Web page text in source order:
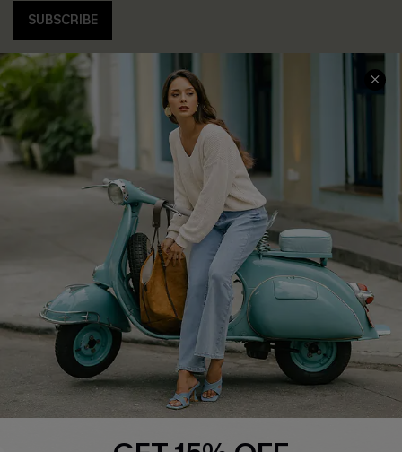
SUBSCRIBE
COMPANY INFO
About Us
Affiliate
Cupshe Supply Chain
SERVICE CENTER
Contact Us
FAQs
Return Policy
Shipping Info
Order Tracker
Start A Return
Size Measurement
QUICK LINKS